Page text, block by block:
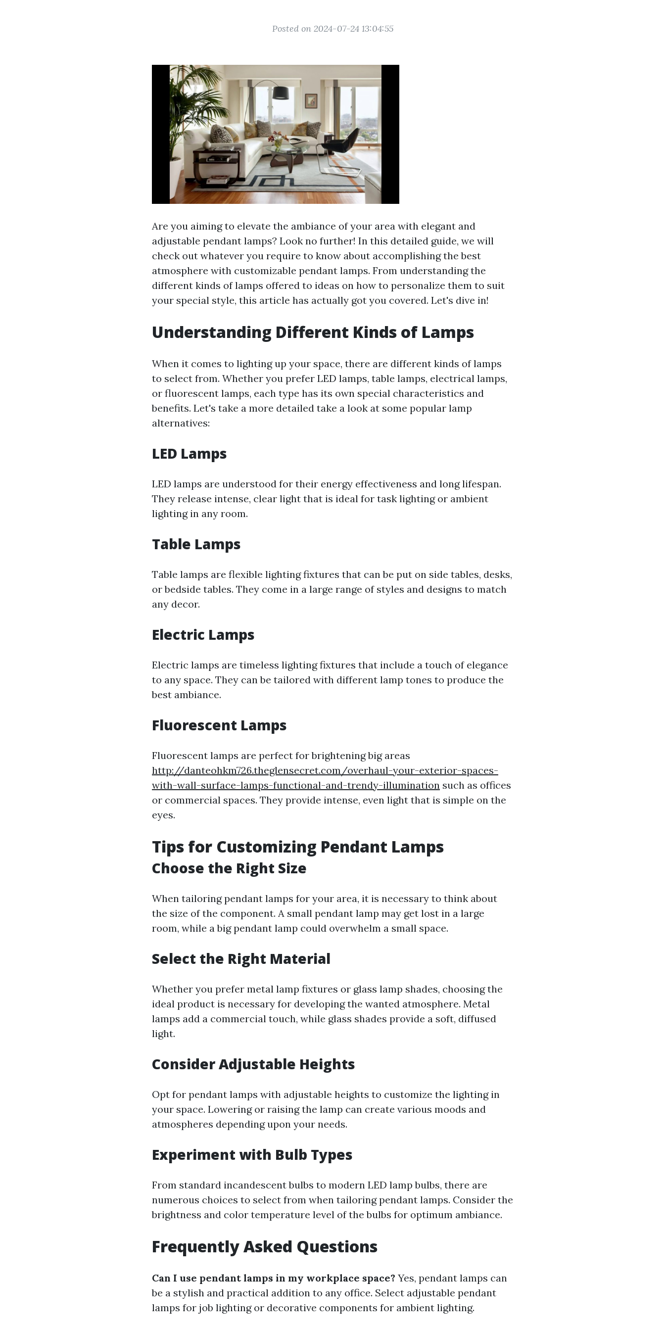
Posted on 2024-07-24 13:04:55
Are you aiming to elevate the ambiance of your area with elegant and
adjustable pendant lamps? Look no further! In this detailed guide, we will
check out whatever you require to know about accomplishing the best
atmosphere with customizable pendant lamps. From understanding the
different kinds of lamps offered to ideas on how to personalize them to suit
your special style, this article has actually got you covered. Let's dive in!
Understanding Different Kinds of Lamps
When it comes to lighting up your space, there are different kinds of lamps
to select from. Whether you prefer LED lamps, table lamps, electrical lamps,
or fluorescent lamps, each type has its own special characteristics and
benefits. Let's take a more detailed take a look at some popular lamp
alternatives:
LED Lamps
LED lamps are understood for their energy effectiveness and long lifespan.
They release intense, clear light that is ideal for task lighting or ambient
lighting in any room.
Table Lamps
Table lamps are flexible lighting fixtures that can be put on side tables, desks,
or bedside tables. They come in a large range of styles and designs to match
any decor.
Electric Lamps
Electric lamps are timeless lighting fixtures that include a touch of elegance
to any space. They can be tailored with different lamp tones to produce the
best ambiance.
Fluorescent Lamps
Fluorescent lamps are perfect for brightening big areas
http://danteohkm726.theglensecret.com/overhaul-your-exterior-spaces-
with-wall-surface-lamps-functional-and-trendy-illumination such as offices
or commercial spaces. They provide intense, even light that is simple on the
eyes.
Tips for Customizing Pendant Lamps
Choose the Right Size
When tailoring pendant lamps for your area, it is necessary to think about
the size of the component. A small pendant lamp may get lost in a large
room, while a big pendant lamp could overwhelm a small space.
Select the Right Material
Whether you prefer metal lamp fixtures or glass lamp shades, choosing the
ideal product is necessary for developing the wanted atmosphere. Metal
lamps add a commercial touch, while glass shades provide a soft, diffused
light.
Consider Adjustable Heights
Opt for pendant lamps with adjustable heights to customize the lighting in
your space. Lowering or raising the lamp can create various moods and
atmospheres depending upon your needs.
Experiment with Bulb Types
From standard incandescent bulbs to modern LED lamp bulbs, there are
numerous choices to select from when tailoring pendant lamps. Consider the
brightness and color temperature level of the bulbs for optimum ambiance.
Frequently Asked Questions
Can I use pendant lamps in my workplace space? Yes, pendant lamps can
be a stylish and practical addition to any office. Select adjustable pendant
lamps for job lighting or decorative components for ambient lighting.